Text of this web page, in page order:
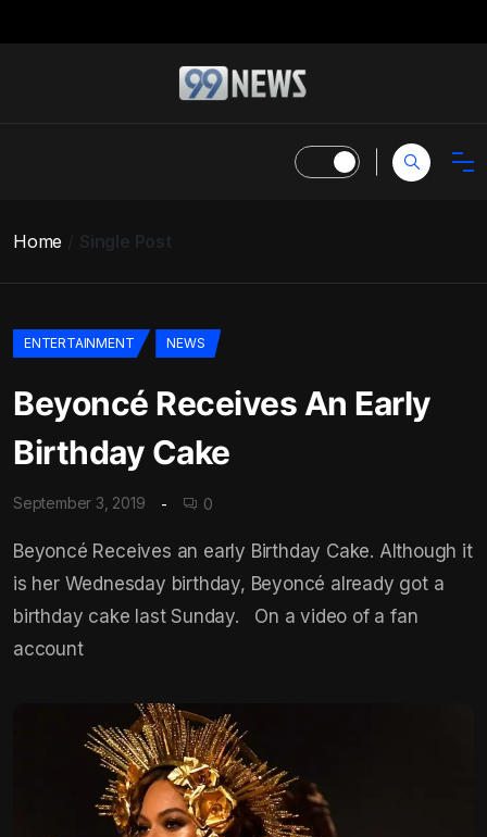
Home Single Post
ENTERTAINMENT NEWS
Beyoncé Receives An Early
Birthday Cake
September 3, 2019 0
Beyoncé Receives an early Birthday Cake. Although it
is her Wednesday birthday, Beyoncé already got a
birthday cake last Sunday. On a video of a fan
account